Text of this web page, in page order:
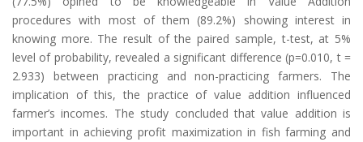
procedures with most of them (89.2%) showing interest in
knowing more. The result of the paired sample, t-test, at 5%
level of probability, revealed a significant difference (p=0.010, t =
2.933) between practicing and non-practicing farmers. The
implication of this, the practice of value addition influenced
farmer’s incomes. The study concluded that value addition is
important in achieving profit maximization in fish farming and